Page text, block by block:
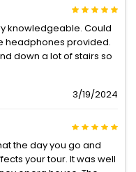
knowledgeable. Could
headphones provided.
down a lot of stairs so
3/19/2024
the day you go and
your tour. It was well